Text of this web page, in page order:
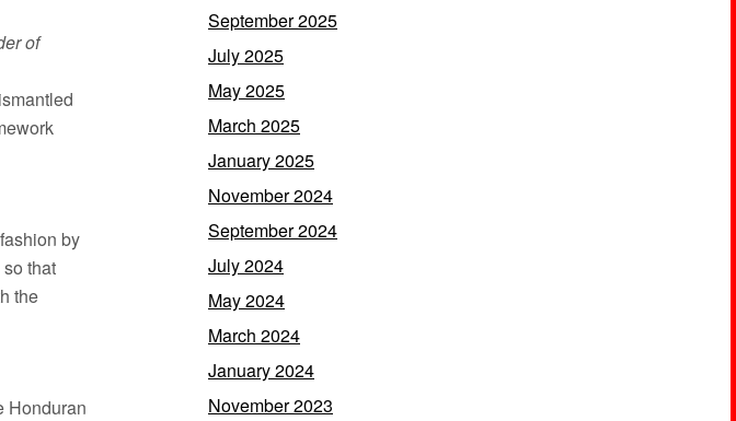
of
by
that
the
Honduran
September 2025
July 2025
May 2025
March 2025
January 2025
November 2024
September 2024
July 2024
May 2024
March 2024
January 2024
November 2023